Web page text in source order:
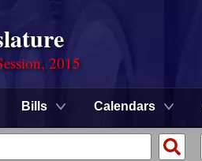
2015
Bills Calendars